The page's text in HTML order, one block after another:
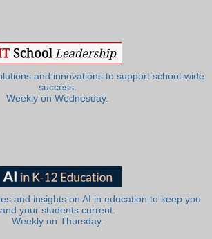
and innovations to support school-wide
success.
Weekly on Wednesday.
and insights on AI in education to keep you
and your students current.
Weekly on Thursday.